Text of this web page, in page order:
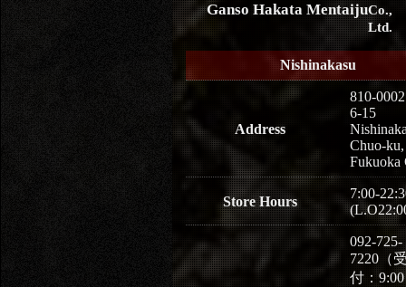
Ganso Hakata MentaijuCo.,
Ltd.
Nishinakasu
Address
810-0002
6-15
Chuo-ku,
Fukuoka
Store Hours
7:00-
092-725-
7220（
付：